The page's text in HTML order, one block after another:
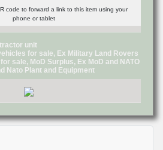
unit
for sale, Ex Military Land Rovers
sale, MoD Surplus, Ex MoD and NATO
Nato Plant and Equipment